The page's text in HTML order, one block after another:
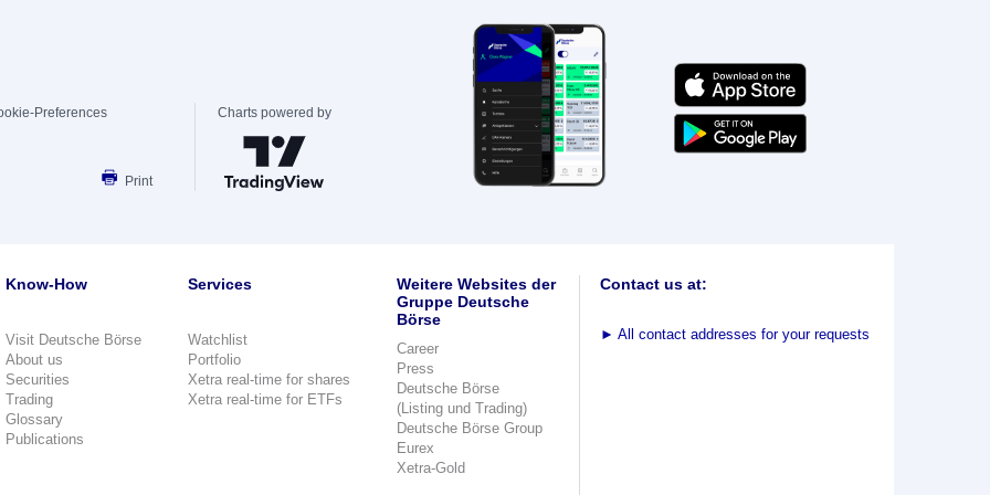
Preferences
Print
Charts powered by
Know-How
Visit Deutsche Börse
About us
Securities
Trading
Glossary
Publications
Services
Watchlist
Portfolio
Xetra real-time for shares
Xetra real-time for ETFs
Weitere Websites der
Gruppe Deutsche
Börse
Career
Press
Deutsche Börse
(Listing und Trading)
Deutsche Börse Group
Eurex
Xetra-Gold
Contact us at:
► All contact addresses for your requests